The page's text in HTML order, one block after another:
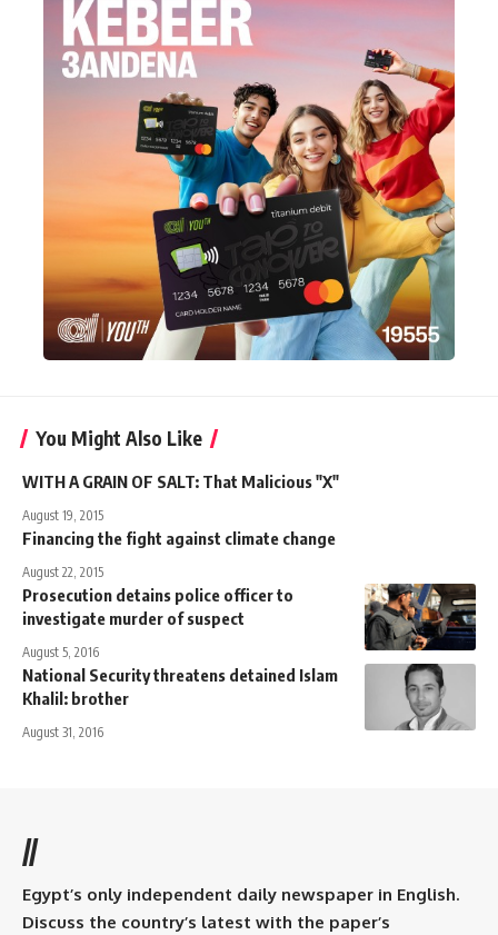
You Might Also Like
WITH A GRAIN OF SALT: That Malicious "X"
August 19, 2015
Financing the fight against climate change
August 22, 2015
Prosecution detains police officer to
investigate murder of suspect
August 5, 2016
National Security threatens detained Islam
Khalil: brother
August 31, 2016
//
Egypt’s only independent daily newspaper in English.
Discuss the country’s latest with the paper’s